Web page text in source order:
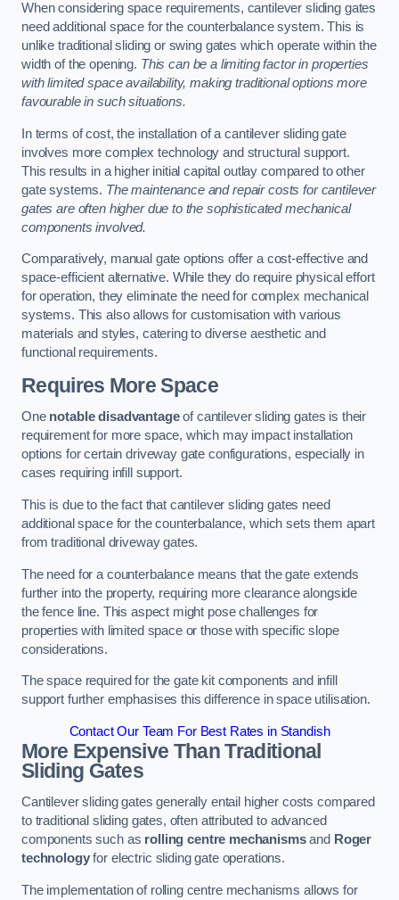
When considering space requirements, cantilever sliding gates
need additional space for the counterbalance system. This is
unlike traditional sliding or swing gates which operate within the
width of the opening. This can be a limiting factor in properties
with limited space availability, making traditional options more
favourable in such situations.
In terms of cost, the installation of a cantilever sliding gate
involves more complex technology and structural support.
This results in a higher initial capital outlay compared to other
gate systems. The maintenance and repair costs for cantilever
gates are often higher due to the sophisticated mechanical
components involved.
Comparatively, manual gate options offer a cost-effective and
space-efficient alternative. While they do require physical effort
for operation, they eliminate the need for complex mechanical
systems. This also allows for customisation with various
materials and styles, catering to diverse aesthetic and
functional requirements.
Requires More Space
One notable disadvantageof cantilever sliding gates is their
requirement for more space, which may impact installation
options for certain driveway gate configurations, especially in
cases requiring infill support.
This is due to the fact that cantilever sliding gates need
additional space for the counterbalance, which sets them apart
from traditional driveway gates.
The need for a counterbalance means that the gate extends
further into the property, requiring more clearance alongside
the fence line. This aspect might pose challenges for
properties with limited space or those with specific slope
considerations.
The space required for the gate kit components and infill
support further emphasises this difference in space utilisation.
Contact Our Team For Best Rates in Standish
More Expensive Than Traditional
Sliding Gates
Cantilever sliding gates generally entail higher costs compared
to traditional sliding gates, often attributed to advanced
components such as rolling centre mechanismsand Roger
technologyfor electric sliding gate operations.
The implementation of rolling centre mechanisms allows for